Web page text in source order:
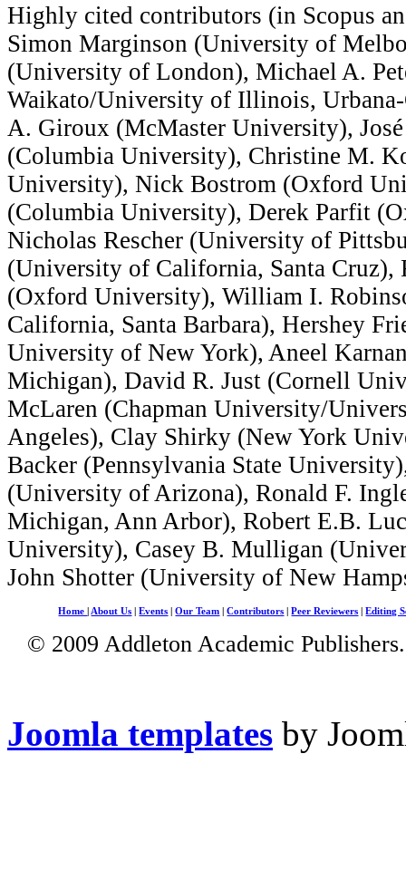
Highly cited contributors (in Scopus
Simon Marginson (University of
(University of London), Michael A.
Waikato/University of Illinois,
A. Giroux (McMaster University),
(Columbia University), Christine M.
University), Nick Bostrom (Oxford
(Columbia University), Derek Parfit
Nicholas Rescher (University of
(University of California, Santa Cruz),
(Oxford University), William I.
California, Santa Barbara), Hershey
University of New York), Aneel
Michigan), David R. Just (Cornell
McLaren (Chapman University/
Angeles), Clay Shirky (New York
Backer (Pennsylvania State
(University of Arizona), Ronald F.
Michigan, Ann Arbor), Robert E.B.
University), Casey B. Mulligan
John Shotter (University of New
Home About Us |Events |Our Team |Contributors |Peer Reviewers |Editing
© 2009 Addleton Academic
Joomla templates by